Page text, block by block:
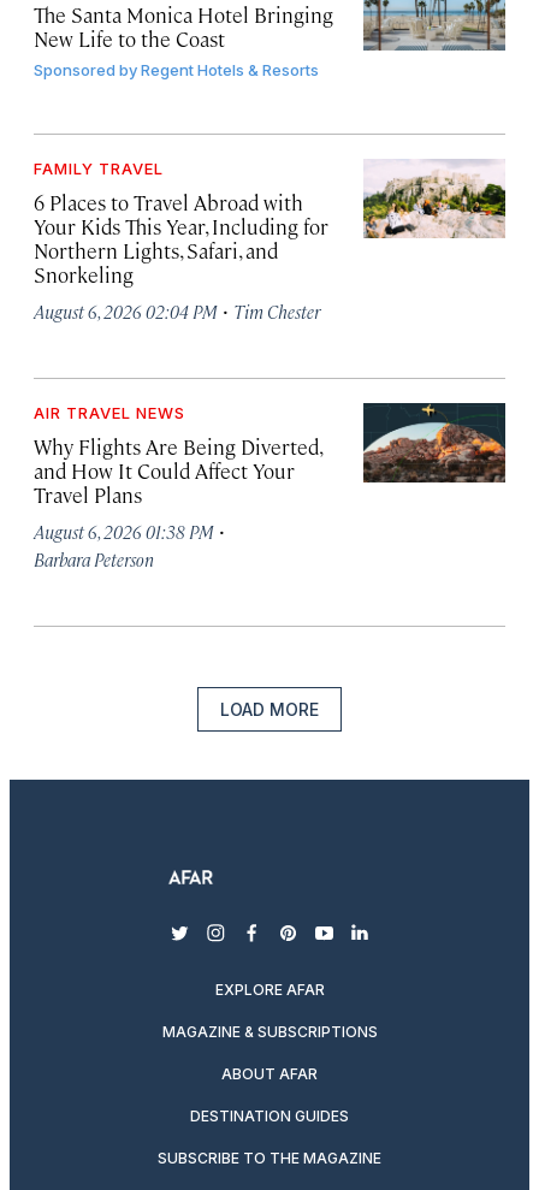
The Santa Monica Hotel Bringing
New Life to the Coast
Sponsored byRegent Hotels & Resorts
FAMILY TRAVEL
6 Places to Travel Abroad with
Your Kids This Year, Including for
Northern Lights, Safari, and
Snorkeling
August 6, 2026 02:04 PM · Tim Chester
AIR TRAVEL NEWS
Why Flights Are Being Diverted,
and How It Could Affect Your
Travel Plans
August 6, 2026 01:38 PM ·
Barbara Peterson
LOAD MORE
twitterinstagram
facebook
pinterest
youtubelinkedin
EXPLORE AFAR
MAGAZINE & SUBSCRIPTIONS
ABOUT AFAR
DESTINATION GUIDES
SUBSCRIBE TO THE MAGAZINE